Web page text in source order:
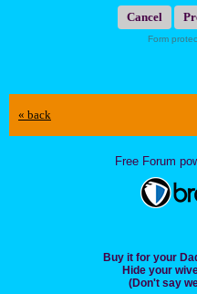
Form
« back
Free Forum
Buy it for your
Hide your
(Don't say